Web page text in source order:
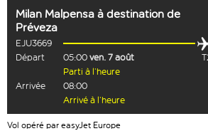
Milan Malpensa à destination de
Préveza
EJU3669
Départ
05:00 ven. 7 août
Parti à l’heure
Arrivée
08:00
Arrivé à l’heure
Vol opéré par easyJet Europe